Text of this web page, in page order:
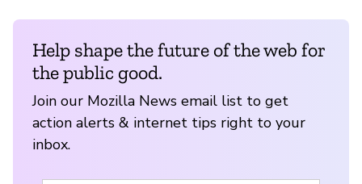
Help shape the future of the web for
the public good.
Join our Mozilla News email list to get
action alerts & internet tips right to your
inbox.